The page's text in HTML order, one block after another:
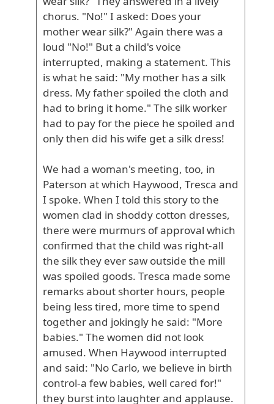
chorus. "No!" I asked: Does your
mother wear silk?" Again there was a
loud "No!" But a child's voice
interrupted, making a statement. This
is what he said: "My mother has a silk
dress. My father spoiled the cloth and
had to bring it home." The silk worker
had to pay for the piece he spoiled and
only then did his wife get a silk dress!
We had a woman's meeting, too, in
Paterson at which Haywood, Tresca and
I spoke. When I told this story to the
women clad in shoddy cotton dresses,
there were murmurs of approval which
confirmed that the child was right-all
the silk they ever saw outside the mill
was spoiled goods. Tresca made some
remarks about shorter hours, people
being less tired, more time to spend
together and jokingly he said: "More
babies." The women did not look
amused. When Haywood interrupted
and said: "No Carlo, we believe in birth
control-a few babies, well cared for!"
they burst into laughter and applause.